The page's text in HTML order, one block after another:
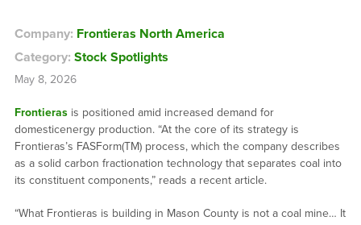
Company: Frontieras North America
Category: Stock Spotlights
May 8, 2026
Frontierasis positioned amid increased demand for
domesticenergy production. “At the core of its strategy is
Frontieras’s FASForm(TM) process, which the company describes
as a solid carbon fractionation technology that separates coal into
its constituent components,” reads a recent article.
“What Frontieras is building in Mason County is not a coal mine… It